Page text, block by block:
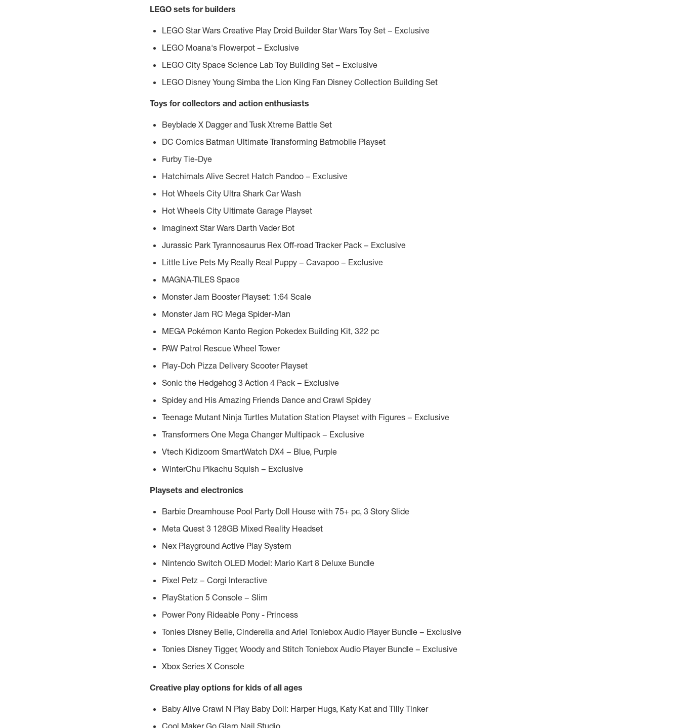
LEGO sets for builders
LEGO Star Wars Creative Play Droid Builder Star Wars Toy Set – Exclusive
LEGO Moana's Flowerpot – Exclusive
LEGO City Space Science Lab Toy Building Set – Exclusive
LEGO Disney Young Simba the Lion King Fan Disney Collection Building Set
Toys for collectors and action enthusiasts
Beyblade X Dagger and Tusk Xtreme Battle Set
DC Comics Batman Ultimate Transforming Batmobile Playset
Furby Tie-Dye
Hatchimals Alive Secret Hatch Pandoo – Exclusive
Hot Wheels City Ultra Shark Car Wash
Hot Wheels City Ultimate Garage Playset
Imaginext Star Wars Darth Vader Bot
Jurassic Park Tyrannosaurus Rex Off-road Tracker Pack – Exclusive
Little Live Pets My Really Real Puppy – Cavapoo – Exclusive
MAGNA-TILES Space
Monster Jam Booster Playset: 1:64 Scale
Monster Jam RC Mega Spider-Man
MEGA Pokémon Kanto Region Pokedex Building Kit, 322 pc
PAW Patrol Rescue Wheel Tower
Play-Doh Pizza Delivery Scooter Playset
Sonic the Hedgehog 3 Action 4 Pack – Exclusive
Spidey and His Amazing Friends Dance and Crawl Spidey
Teenage Mutant Ninja Turtles Mutation Station Playset with Figures – Exclusive
Transformers One Mega Changer Multipack – Exclusive
Vtech Kidizoom SmartWatch DX4 – Blue, Purple
WinterChu Pikachu Squish – Exclusive
Playsets and electronics
Barbie Dreamhouse Pool Party Doll House with 75+ pc, 3 Story Slide
Meta Quest 3 128GB Mixed Reality Headset
Nex Playground Active Play System
Nintendo Switch OLED Model: Mario Kart 8 Deluxe Bundle
Pixel Petz – Corgi Interactive
PlayStation 5 Console – Slim
Power Pony Rideable Pony - Princess
Tonies Disney Belle, Cinderella and Ariel Toniebox Audio Player Bundle – Exclusive
Tonies Disney Tigger, Woody and Stitch Toniebox Audio Player Bundle – Exclusive
Xbox Series X Console
Creative play options for kids of all ages
Baby Alive Crawl N Play Baby Doll: Harper Hugs, Katy Kat and Tilly Tinker
Cool Maker Go Glam Nail Studio